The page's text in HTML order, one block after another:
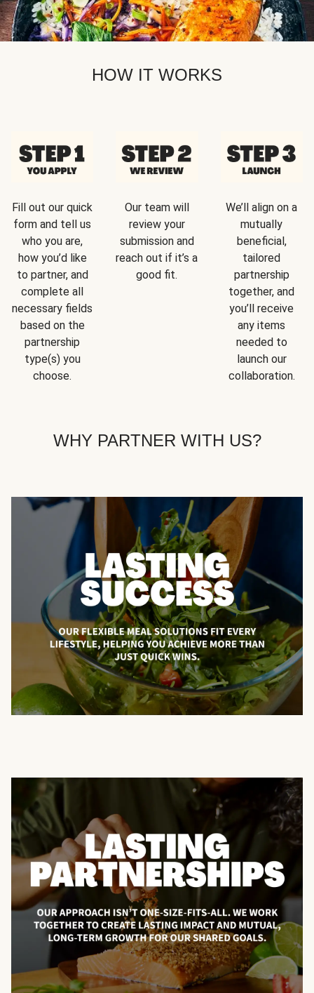
HOW IT WORKS
Fill out our quick
form and tell us
who you are,
how you’d like
to partner, and
complete all
necessary fields
based on the
partnership
type(s) you
choose.
Our team will
review your
submission and
reach out if it’s a
good fit.
We’ll align on a
mutually
beneficial,
tailored
partnership
together, and
you’ll receive
any items
needed to
launch our
collaboration.
WHY PARTNER WITH US?